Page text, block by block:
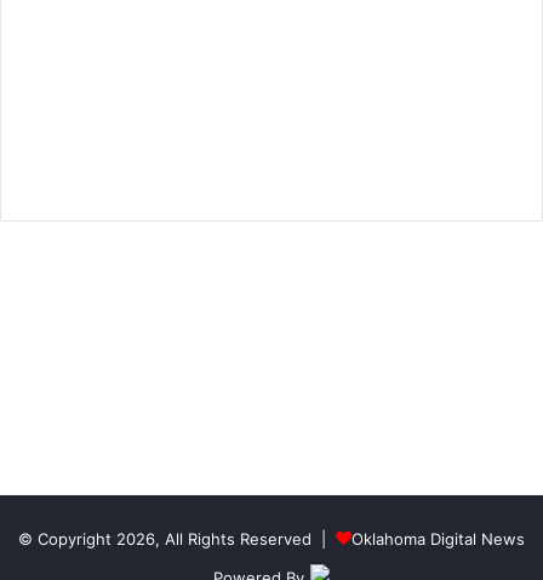
© Copyright 2026, All Rights Reserved |
Oklahoma Digital News